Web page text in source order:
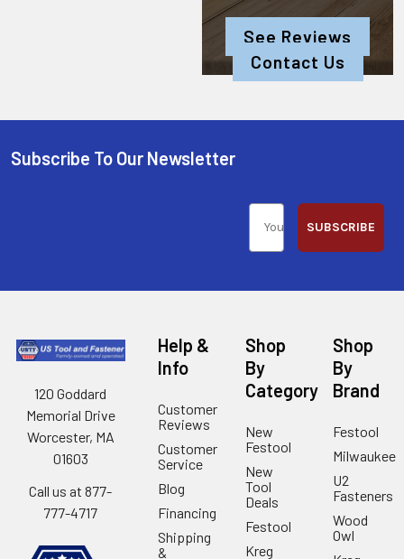
See Reviews
Contact Us
Subscribe To Our Newsletter
SUBSCRIBE
120 Goddard
Memorial Drive
Worcester, MA
01603
Call us at 877-
777-4717
Help &
Info
Customer
Reviews
Customer
Service
Blog
Financing
Shipping
&
Shop
By
Category
New
Festool
New
Tool
Deals
Festool
Kreg
Shop
By
Brand
Festool
Milwaukee
U2
Fasteners
Wood
Owl